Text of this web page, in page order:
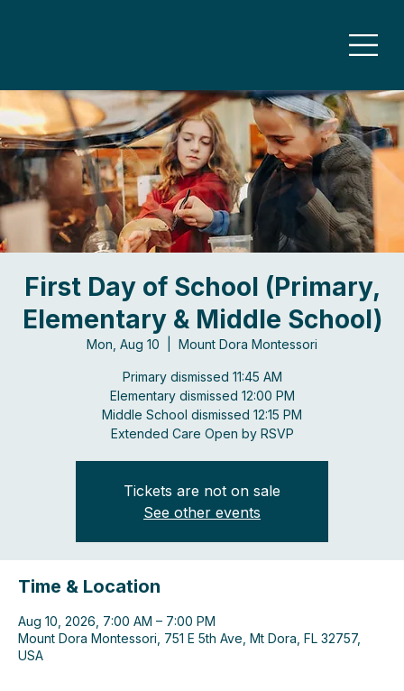
First Day of School (Primary,
Elementary & Middle School)
Mon, Aug 10 Mount Dora Montessori
Primary dismissed 11:45 AM
Elementary dismissed 12:00 PM
Middle School dismissed 12:15 PM
Extended Care Open by RSVP
Tickets are not on sale
See other events
Time & Location
Aug 10, 2026, 7:00 AM – 7:00 PM
Mount Dora Montessori, 751 E 5th Ave, Mt Dora, FL 32757,
USA